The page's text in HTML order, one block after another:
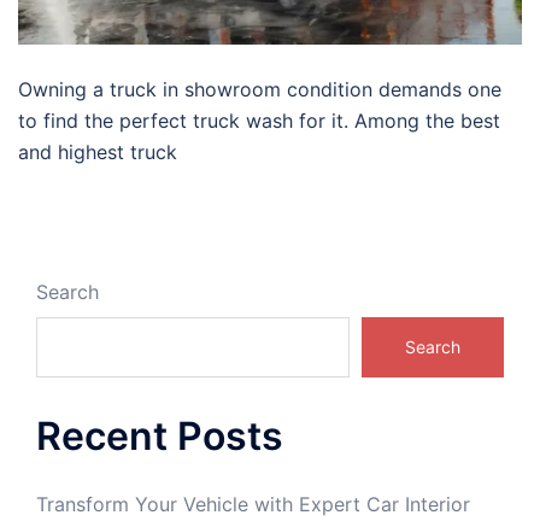
Owning a truck in showroom condition demands one
to find the perfect truck wash for it. Among the best
and highest truck
Search
Search
Recent Posts
Transform Your Vehicle with Expert Car Interior